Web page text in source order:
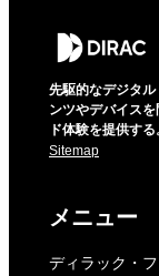
先駆的なデジタ
ンツやデバイス
ド体験を提供する
Sitemap
メニュー
ディラック・